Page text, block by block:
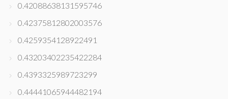
0.42088638131595746
0.42375812802003576
0.4259354128922491
0.43203402235422284
0.4393325989723299
0.44441065944482194